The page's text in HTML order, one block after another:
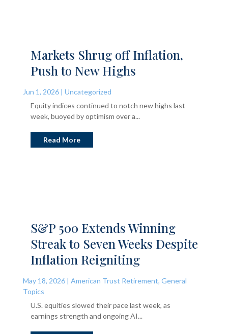
Markets Shrug off Inflation,
Push to New Highs
Jun 1, 2026| Uncategorized
Equity indices continued to notch new highs last
week, buoyed by optimism over a...
Read More
S&P 500 Extends Winning
Streak to Seven Weeks Despite
Inflation Reigniting
May 18, 2026| American Trust Retirement, General
Topics
U.S. equities slowed their pace last week, as
earnings strength and ongoing AI...